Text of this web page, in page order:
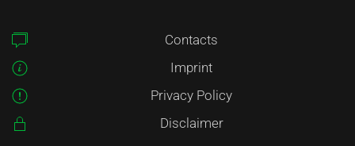
Contacts
Imprint
Privacy Policy
Disclaimer